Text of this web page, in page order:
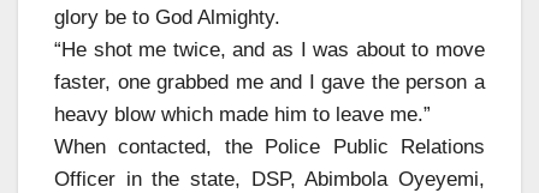
glory be to God Almighty.
“He shot me twice, and as I was about to move
faster, one grabbed me and I gave the person a
heavy blow which made him to leave me.”
When contacted, the Police Public Relations
Officer in the state, DSP, Abimbola Oyeyemi,